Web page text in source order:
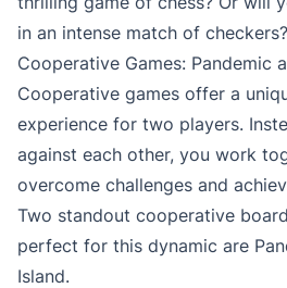
in an intense match of
Cooperative Games: Pandemic
Cooperative games offer a
experience for two players.
against each other, you work
overcome challenges and
Two standout cooperative
perfect for this dynamic are
Island.